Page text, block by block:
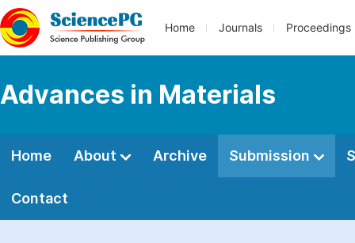
Home Journals Proceedings
Advances in Materials
Home About Archive Submission
Contact